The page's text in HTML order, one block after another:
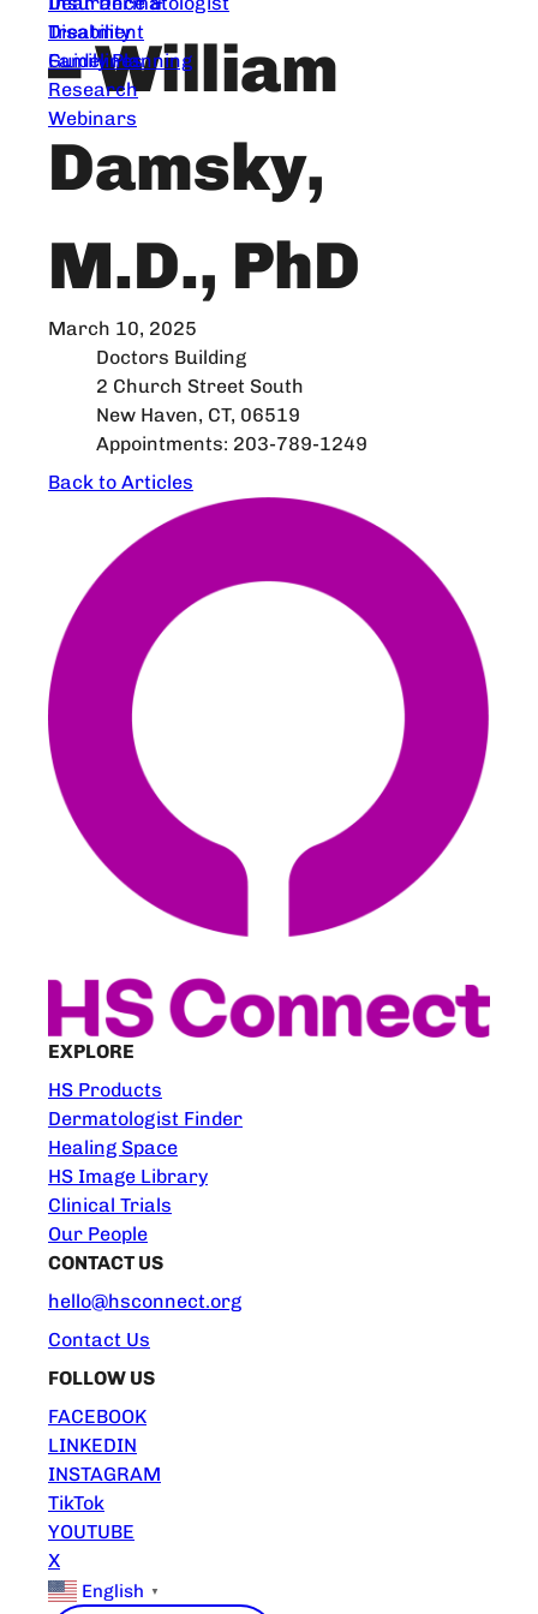
Treatment
Guidelines
Disability
Family Planning
Research
Webinars
– William
Damsky,
M.D., PhD
March 10, 2025
Doctors Building
2 Church Street South
New Haven, CT, 06519
Appointments: 203-789-1249
Back to Articles
EXPLORE
HS Products
Dermatologist Finder
Healing Space
HS Image Library
Clinical Trials
Our People
CONTACT US
hello@hsconnect.org
Contact Us
FOLLOW US
FACEBOOK
LINKEDIN
INSTAGRAM
TikTok
YOUTUBE
X
English ▼